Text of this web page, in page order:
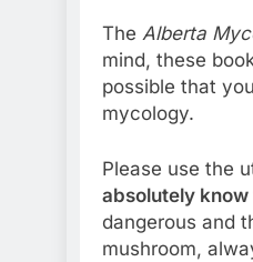
The Alberta
mind, these
possible that
mycology.
Please use the
absolutely know
dangerous and
mushroom,